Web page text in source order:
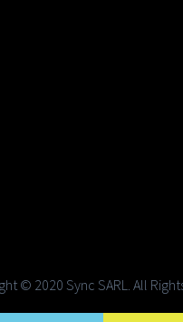
© 2020 Sync SARL. All